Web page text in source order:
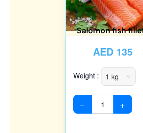
Salomon fish
AED 135
Weight :
− +